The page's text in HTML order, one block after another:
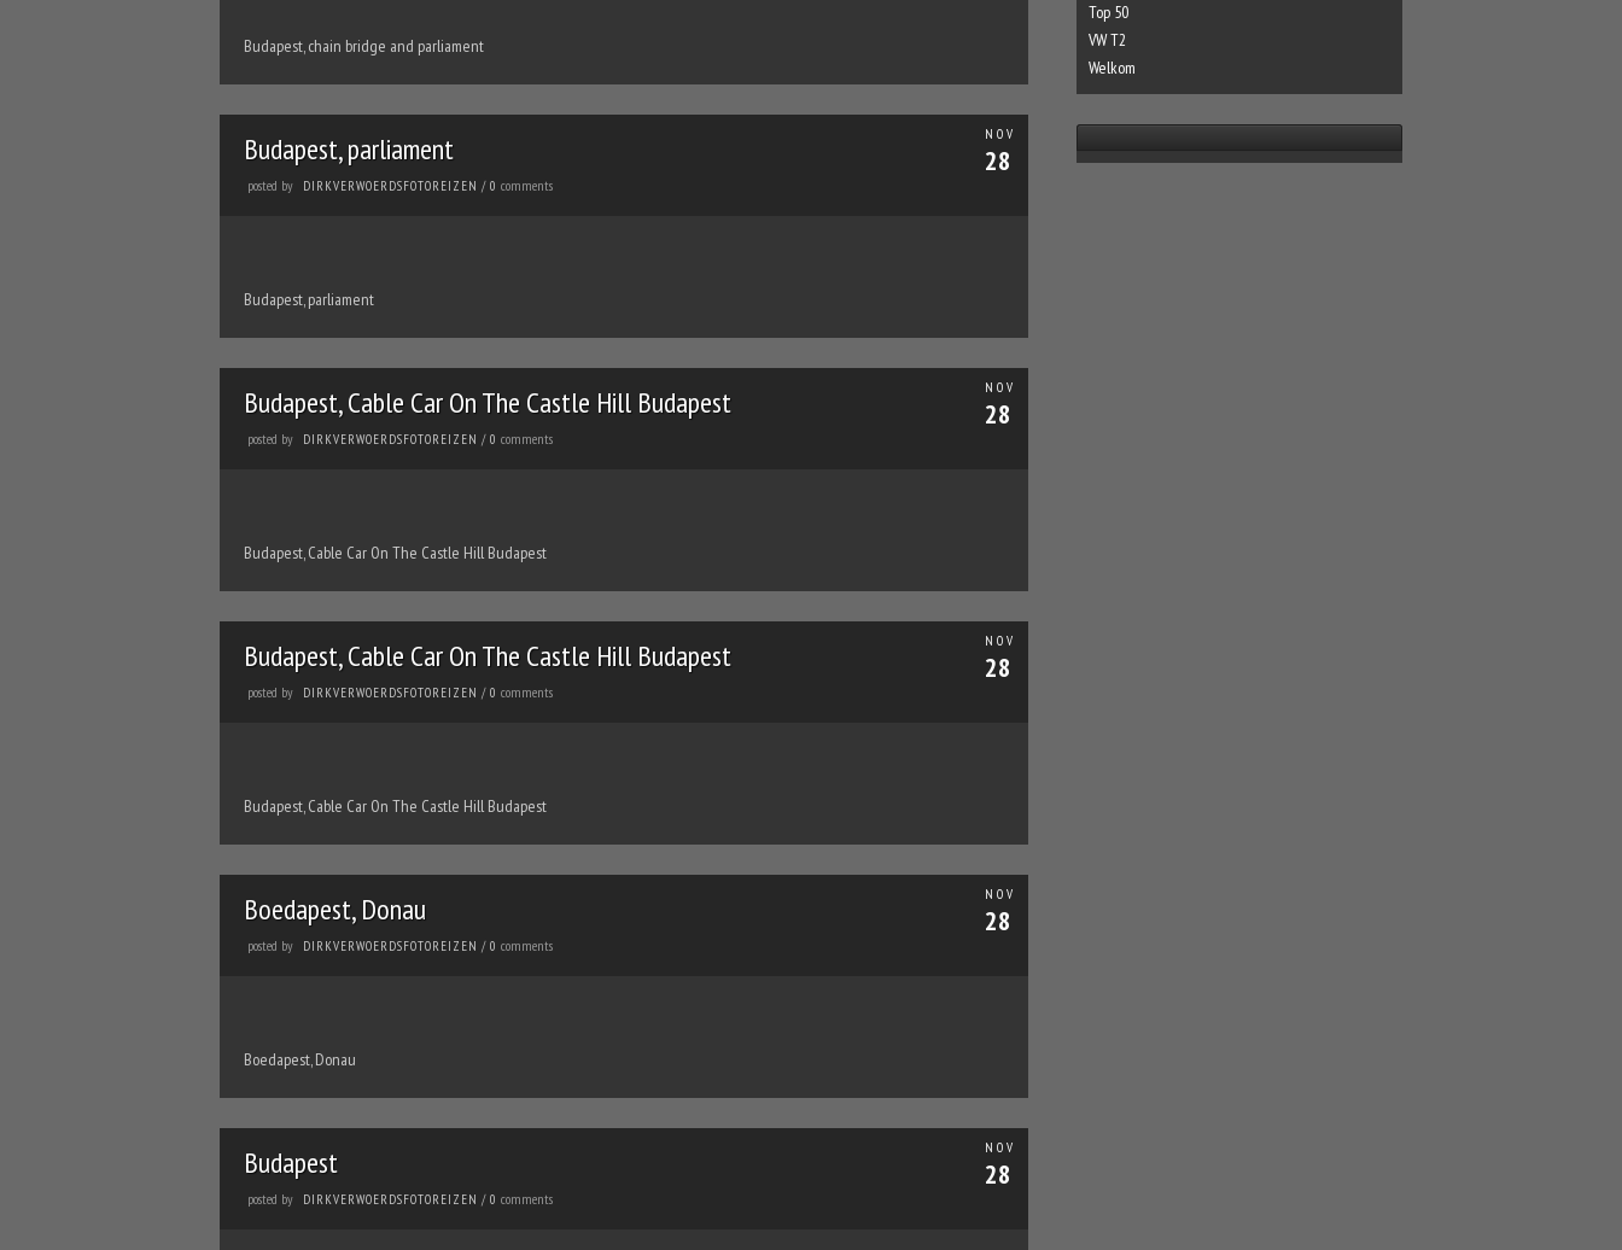
Budapest, chain bridge and parliament
NOV
28
Budapest, parliament
posted by DIRKVERWOERDSFOTOREIZEN / 0 comments
Budapest, parliament
NOV
28
Budapest, Cable Car On The Castle Hill Budapest
posted by DIRKVERWOERDSFOTOREIZEN / 0 comments
Budapest, Cable Car On The Castle Hill Budapest
NOV
28
Budapest, Cable Car On The Castle Hill Budapest
posted by DIRKVERWOERDSFOTOREIZEN / 0 comments
Budapest, Cable Car On The Castle Hill Budapest
NOV
28
Boedapest, Donau
posted by DIRKVERWOERDSFOTOREIZEN / 0 comments
Boedapest, Donau
NOV
28
Budapest
posted by DIRKVERWOERDSFOTOREIZEN / 0 comments
Top 50
VW T2
Welkom